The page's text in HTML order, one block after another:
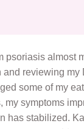
psoriasis almost
and reviewing my
some of my
my symptoms
has stabilized.